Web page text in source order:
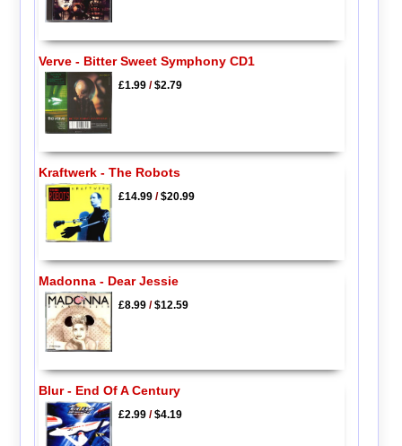
Verve - Bitter Sweet Symphony CD1
£1.99/$2.79
Kraftwerk - The Robots
£14.99/$20.99
Madonna - Dear Jessie
£8.99/$12.59
Blur - End Of A Century
£2.99/$4.19